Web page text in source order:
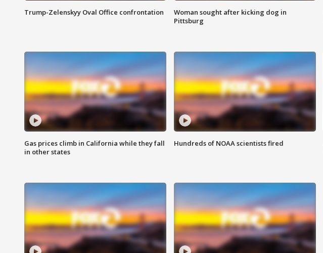
Trump-Zelenskyy Oval Office confrontation
Woman sought after kicking dog in
Pittsburg
Gas prices climb in California while they fall
in other states
Hundreds of NOAA scientists fired